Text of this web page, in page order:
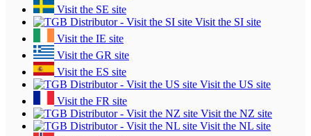
Visit the SE site
Visit the SI site
Visit the IE site
Visit the GR site
Visit the ES site
Visit the US site
Visit the FR site
Visit the NZ site
Visit the NL site